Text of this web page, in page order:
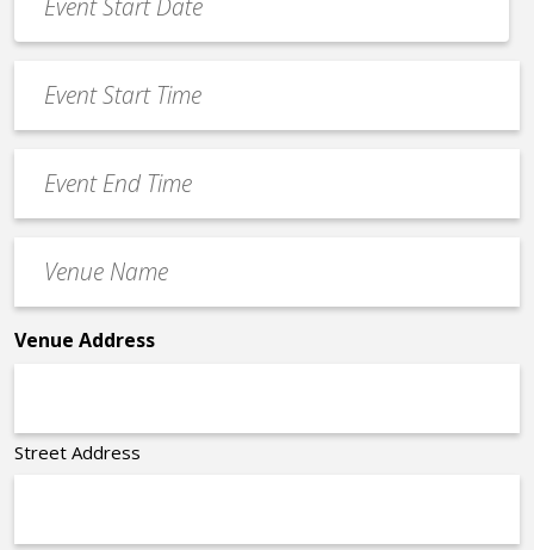
Date
*
MM
slash
slash
YYYY
Start
Time
End
Time
Name
*
Venue Address
Street Address